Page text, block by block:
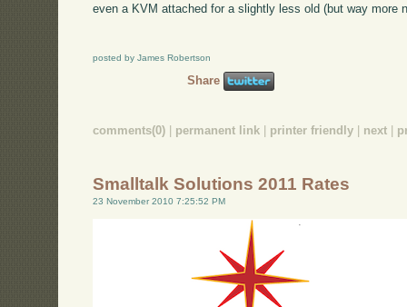
even a KVM attached for a slightly less old (but way more
posted by James Robertson
Share
comments(0) permanent link printer friendly next
Smalltalk Solutions 2011 Rates
23 November 2010 7:25:52 PM